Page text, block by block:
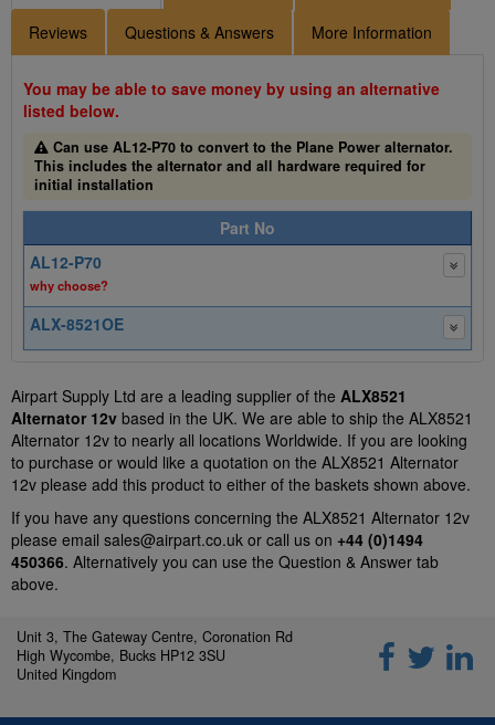
Reviews Questions & Answers More Information
You may be able to save money by using an alternative
listed below.
Can use AL12-P70 to convert to the Plane Power alternator.
This includes the alternator and all hardware required for
initial installation
Part No
AL12-P70
why choose?
ALX-8521OE
Airpart Supply Ltd are a leading supplier of the ALX8521
Alternator 12v based in the UK. We are able to ship the ALX8521
Alternator 12v to nearly all locations Worldwide. If you are looking
to purchase or would like a quotation on the ALX8521 Alternator
12v please add this product to either of the baskets shown above.
If you have any questions concerning the ALX8521 Alternator 12v
please email sales@airpart.co.uk or call us on +44 (0)1494
450366. Alternatively you can use the Question & Answer tab
above.
Unit 3, The Gateway Centre, Coronation Rd
High Wycombe, Bucks HP12 3SU
United Kingdom